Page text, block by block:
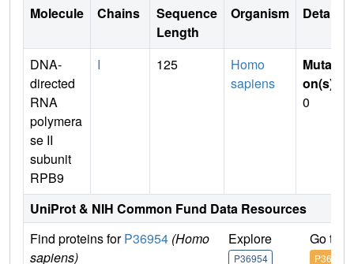
Molecule Chains
Sequence
Length
Organism Details
DNA-
directed
RNA
polymera
se II
subunit
RPB9
I 125
Homo
sapiens
Mutati
on(s)
0
UniProt & NIH Common Fund Data Resources
Find proteins forP36954 (Homo
sapiens)
Explore
P36954
Go to
P36954